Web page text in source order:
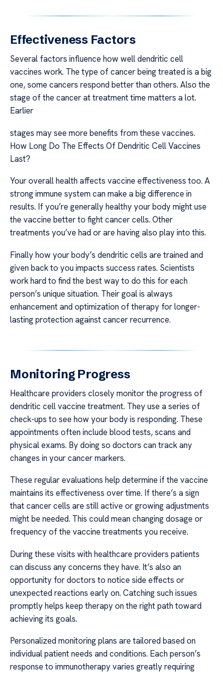
Effectiveness Factors
Several factors influence how well dendritic cell
vaccines work. The type of cancer being treated is a big
one, some cancers respond better than others. Also the
stage of the cancer at treatment time matters a lot.
Earlier
stages may see more benefits from these vaccines.
How Long Do The Effects Of Dendritic Cell Vaccines
Last?
Your overall health affects vaccine effectiveness too. A
strong immune system can make a big difference in
results. If you’re generally healthy your body might use
the vaccine better to fight cancer cells. Other
treatments you’ve had or are having also play into this.
Finally how your body’s dendritic cells are trained and
given back to you impacts success rates. Scientists
work hard to find the best way to do this for each
person’s unique situation. Their goal is always
enhancement and optimization of therapy for longer-
lasting protection against cancer recurrence.
Monitoring Progress
Healthcare providers closely monitor the progress of
dendritic cell vaccine treatment. They use a series of
check-ups to see how your body is responding. These
appointments often include blood tests, scans and
physical exams. By doing so doctors can track any
changes in your cancer markers.
These regular evaluations help determine if the vaccine
maintains its effectiveness over time. If there’s a sign
that cancer cells are still active or growing adjustments
might be needed. This could mean changing dosage or
frequency of the vaccine treatments you receive.
During these visits with healthcare providers patients
can discuss any concerns they have. It’s also an
opportunity for doctors to notice side effects or
unexpected reactions early on. Catching such issues
promptly helps keep therapy on the right path toward
achieving its goals.
Personalized monitoring plans are tailored based on
individual patient needs and conditions. Each person’s
response to immunotherapy varies greatly requiring